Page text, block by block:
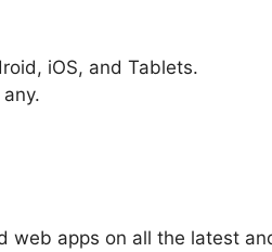
iOS, and Tablets.
web apps on all the latest